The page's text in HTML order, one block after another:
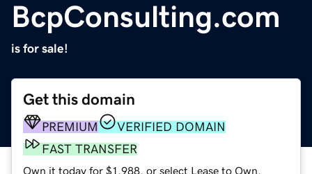
BcpConsulting.com
is for sale!
Get this domain
PREMIUM
VERIFIED DOMAIN
FAST TRANSFER
Own it today for $1,988, or select Lease to Own.